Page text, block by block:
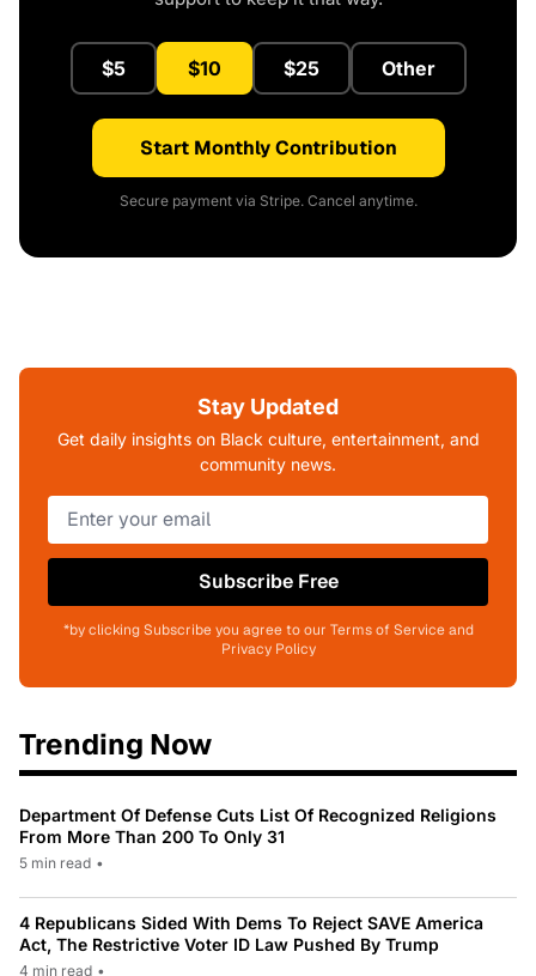
$5 $10 $25 Other
Start Monthly Contribution
Secure payment via Stripe. Cancel anytime.
Stay Updated
Get daily insights on Black culture, entertainment, and
community news.
Subscribe Free
*by clicking Subscribe you agree to our Terms of Service and
Privacy Policy
Trending Now
Department Of Defense Cuts List Of Recognized Religions
From More Than 200 To Only 31
5 min read •
4 Republicans Sided With Dems To Reject SAVE America
Act, The Restrictive Voter ID Law Pushed By Trump
4 min read •